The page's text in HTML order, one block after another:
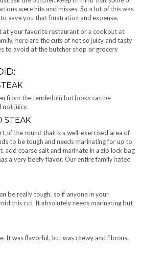
were hits and misses. So a lot of this was
save you that frustration and expense.
at your favorite restaurant or a cookout at
here are the cuts of not so juicy and tasty
to avoid at the butcher shop or grocery
from the tenderloin but looks can be
not juicy.
STEAK
of the round that is a well-exercised area of
to be tough and needs marinating for up to
add coarse salt and marinate in a zip lock bag
a very beefy flavor. Our entire family hated
be really tough, so if anyone in your
this cut. It absolutely needs marinating but
It was flavorful, but was chewy and fibrous.